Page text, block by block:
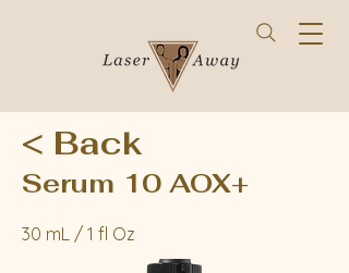
< Back
Serum 10 AOX+
30 mL / 1 fl Oz